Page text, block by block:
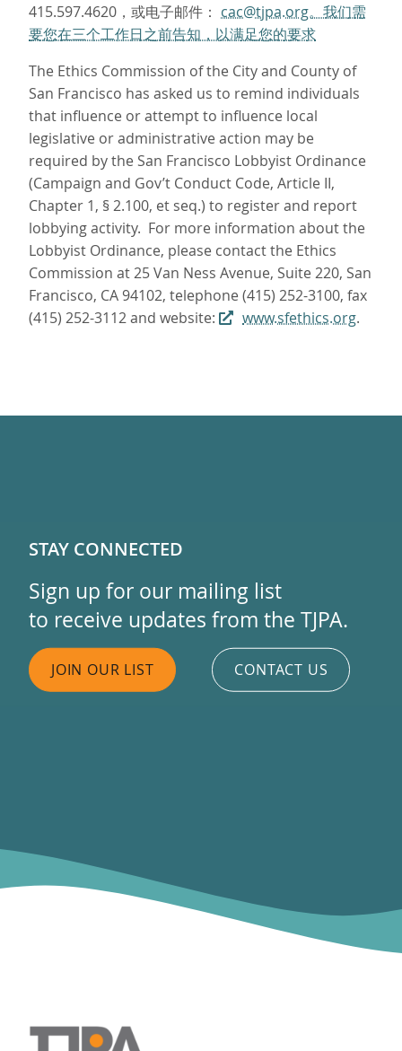
415.597.4620，或电子邮件： cac@tjpa.org。我们需
要您在三个工作日之前告知，以满足您的要求
The Ethics Commission of the City and County of
San Francisco has asked us to remind individuals
that influence or attempt to influence local
legislative or administrative action may be
required by the San Francisco Lobbyist Ordinance
(Campaign and Gov’t Conduct Code, Article II,
Chapter 1, § 2.100, et seq.) to register and report
lobbying activity. For more information about the
Lobbyist Ordinance, please contact the Ethics
Commission at 25 Van Ness Avenue, Suite 220, San
Francisco, CA 94102, telephone (415) 252-3100, fax
(415) 252-3112 and website:
www.sfethics.org.
STAY CONNECTED
Sign up for our mailing list
to receive updates from the TJPA.
JOIN OUR LIST CONTACT US